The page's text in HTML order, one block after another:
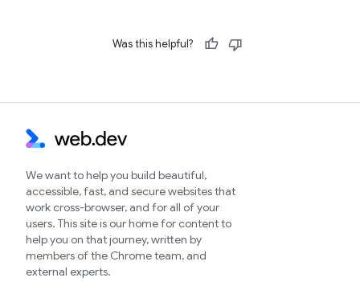
Was this helpful?
We want to help you build beautiful,
accessible, fast, and secure websites that
work cross-browser, and for all of your
users. This site is our home for content to
help you on that journey, written by
members of the Chrome team, and
external experts.